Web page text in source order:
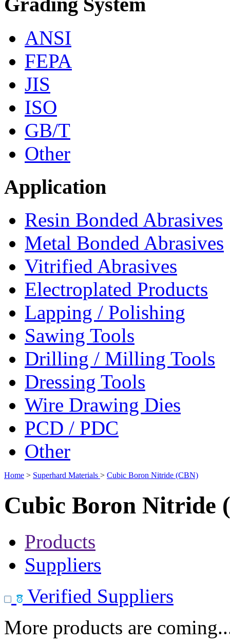
ANSI
FEPA
JIS
ISO
GB/T
Other
Application
Resin Bonded Abrasives
Metal Bonded Abrasives
Vitrified Abrasives
Electroplated Products
Lapping / Polishing
Sawing Tools
Drilling / Milling Tools
Dressing Tools
Wire Drawing Dies
PCD / PDC
Other
Home > Superhard Materials > Cubic Boron Nitride (CBN)
Cubic Boron Nitride
Products
Suppliers
Verified Suppliers
More products are